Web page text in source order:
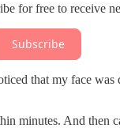
for free to receive
Subscribe
that my face was
minutes. And then